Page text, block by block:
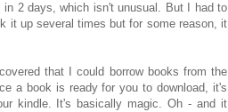
2 days, which isn't unusual. But I had to
it up several times but for some reason, it
that I could borrow books from the
a book is ready for you to download, it's
kindle. It's basically magic. Oh - and it